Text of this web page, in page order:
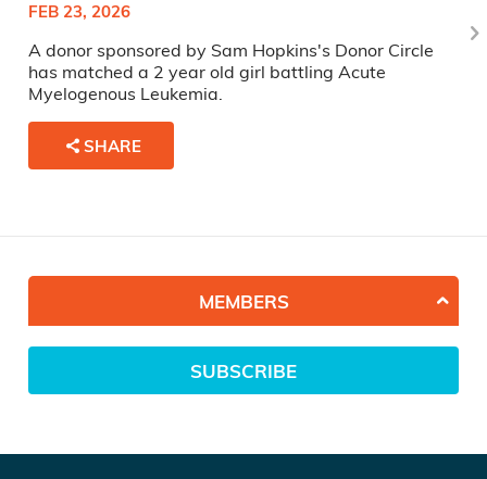
FEB 23, 2026
A donor sponsored by Sam Hopkins's Donor Circle
has matched a 2 year old girl battling Acute
Myelogenous Leukemia.
SHARE
MEMBERS
SUBSCRIBE